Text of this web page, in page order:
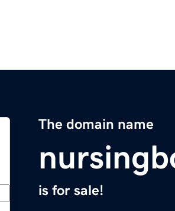
The domain name
is for sale!